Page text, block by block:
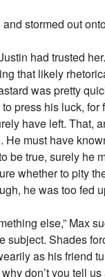
stormed out
had trusted
that likely
was pretty
press his luck, for
have left. That,
He must have
be true, surely he
whether to pity
he was too fed
else,” Max
subject. Shades
as his friend
don’t you tell us